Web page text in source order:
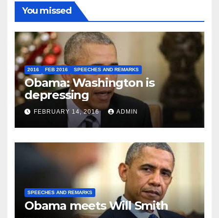
You missed
2016 FEB 2016 SPEECHES AND REMARKS
Obama: Washington is
depressing
FEBRUARY 14, 2016 ADMIN
SPEECHES AND REMARKS
Obama meets Will Smith